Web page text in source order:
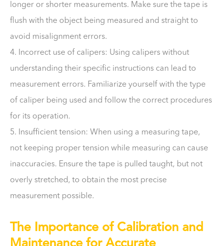
longer or shorter measurements. Make sure the tape is
flush with the object being measured and straight to
avoid misalignment errors.
4. Incorrect use of calipers: Using calipers without
understanding their specific instructions can lead to
measurement errors. Familiarize yourself with the type
of caliper being used and follow the correct procedures
for its operation.
5. Insufficient tension: When using a measuring tape,
not keeping proper tension while measuring can cause
inaccuracies. Ensure the tape is pulled taught, but not
overly stretched, to obtain the most precise
measurement possible.
The Importance of Calibration and